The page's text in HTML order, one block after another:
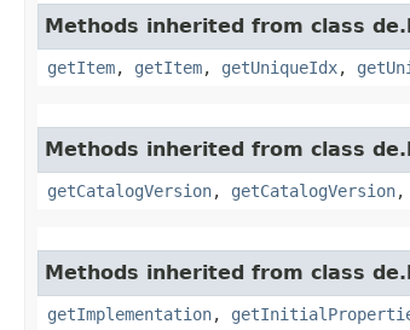
Methods inherited from class
getItem, getItem, getUniqueIdx,
Methods inherited from class
getCatalogVersion, getCatalogVersion,
Methods inherited from class
getImplementation,